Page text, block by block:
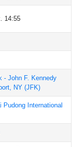
14:55
- John F. Kennedy
NY (JFK)
Pudong International